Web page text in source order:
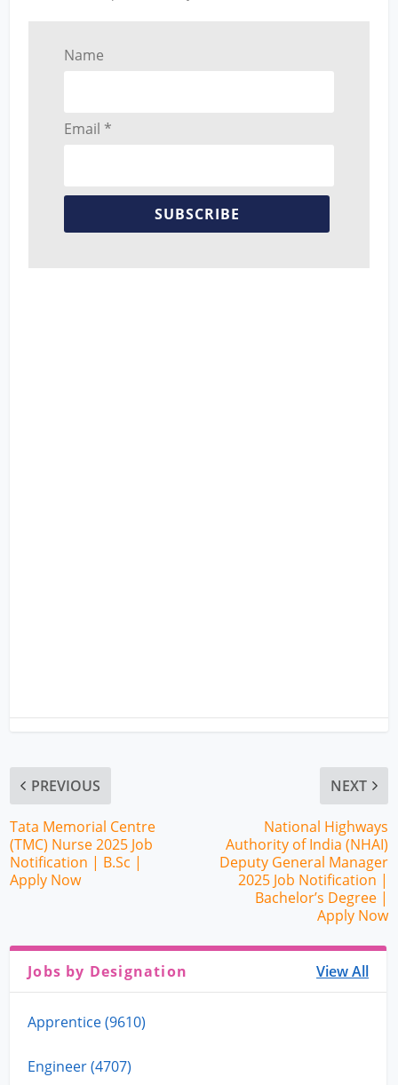
Name
Email *
SUBSCRIBE
PREVIOUS
Tata Memorial Centre
(TMC) Nurse 2025 Job
Notification | B.Sc |
Apply Now
NEXT
National Highways
Authority of India (NHAI)
Deputy General Manager
2025 Job Notification |
Bachelor’s Degree |
Apply Now
Jobs by Designation View All
Apprentice (9610)
Engineer (4707)